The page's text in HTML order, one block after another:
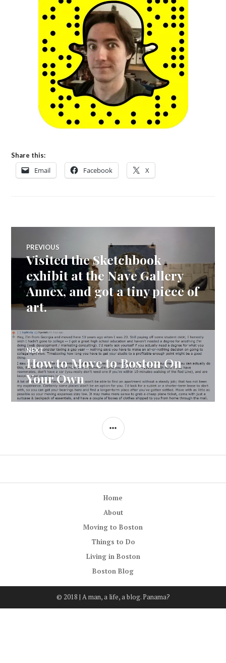
Share this:
Email Facebook X
Post
navigation
PREVIOUS
Previous
post:
Visited the Sketchbook
exhibit at the Nave Gallery
Annex, and got a tiny piece of
art.
NEXT
Next
post:
How to Move to Boston On
Your Own
SIDEBAR
Home
About
Moving to Boston
Things to Do
Living in Boston
Boston Blog
© 2018 | A man, a life, a blog. Panama?